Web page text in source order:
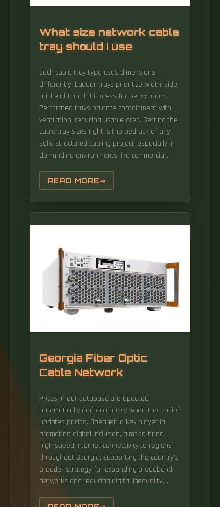
What size network cable
tray should I use
Each cable tray type uses dimensions
differently: Ladder trays prioritize width, side
rail height, and thickness for heavy loads.
Perforated trays balance containment with
ventilation, reducing usable area. Getting the
cable tray sizes right is the bedrock of any
solid structured cabling project, especially in
demanding environments like commercial
standard widths run from a slim 50mm for a
handful of data runs right up to 900mm or
more for the heavy-duty. maintain spacing or
to keep cables in place when the tray is ect
the minimum bend ra-dius for cables as they
spacing of 6 to 9 inches (150 to 230 mm) is
preferable when the cable tray cont d for
instrumentation and control applications that
require.
READ MORE
Georgia Fiber Optic
Cable Network
Prices in our database are updated
automatically and accurately when the carrier
updates pricing. OpenNet, a key player in
promoting digital inclusion, aims to bring
high-speed internet connectivity to regions
throughout Georgia, supporting the country's
broader strategy for expanding broadband
networks and reducing digital inequality.
Broadband Availability Map, a new tool that